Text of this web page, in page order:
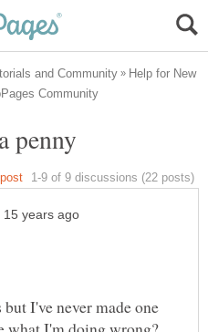
Help for New
penny
I've never made one